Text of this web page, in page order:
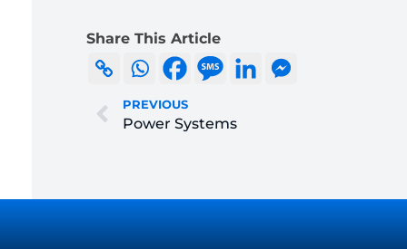
Share This Article
PREVIOUS
Power Systems